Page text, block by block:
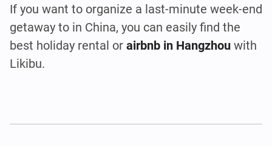
If you want to organize a last-minute week-end
getaway to in China, you can easily find the
best holiday rental or airbnb in Hangzhou with
Likibu.